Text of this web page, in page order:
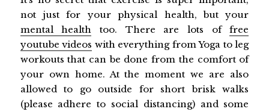
not just for your physical health, but your
mental health too. There are lots offree
youtube videos with everything from Yoga to leg
workouts that can be done from the comfort of
your own home. At the moment we are also
allowed to go outside for short brisk walks
(please adhere to social distancing) and some